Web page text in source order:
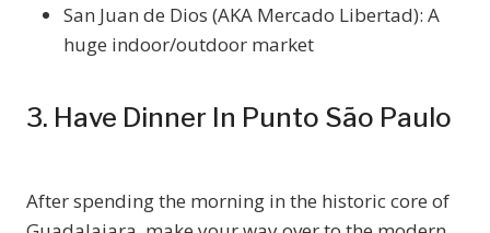
San Juan de Dios (AKA Mercado Libertad): A
huge indoor/outdoor market
3. Have Dinner In Punto São Paulo
After spending the morning in the historic core of